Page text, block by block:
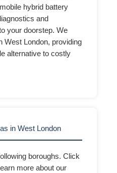
hybrid battery
and
your doorstep. We
West London, providing
alternative to costly
in West London
boroughs. Click
more about our